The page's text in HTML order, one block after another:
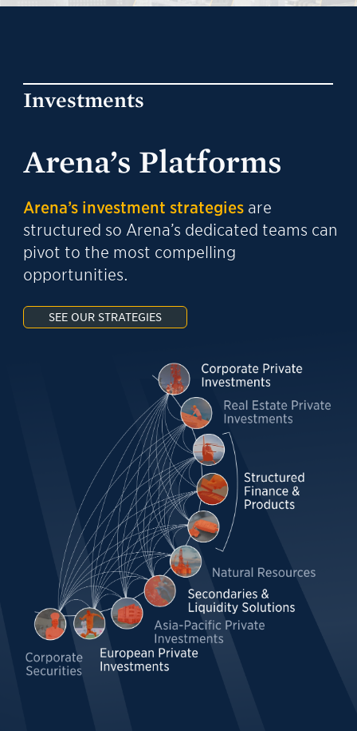
Investments
Arena’s Platforms
Arena’s investment strategies are
structured so Arena’s dedicated teams can
pivot to the most compelling
opportunities.
SEE OUR STRATEGIES